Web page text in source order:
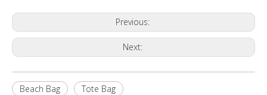
Previous:
Next:
Beach Bag
Tote Bag